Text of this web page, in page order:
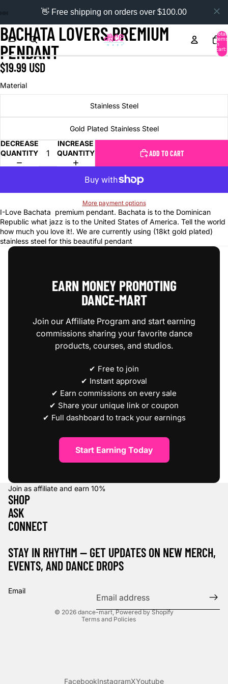
👋 Free shipping on orders over $100.00
Total
items
in
cart:
0
BACHATA LOVERS PREMIUM
PENDANT
$19.99 USD
Material
Stainless Steel
Gold Plated Stainless Steel
DECREASE
QUANTITY
INCREASE
QUANTITY
ADD TO CART
More payment options
I-Love Bachata premium pendant. Bachata is to the Dominican
Republic what jazz is to the United States of America. Tell the world
how much you love it!. We are currently using (18kt gold plated)
stainless steel for this beautiful pendant
EARN MONEY PROMOTING
DANCE‑MART
Join our Affiliate Program and start earning
commissions sharing your favorite dance
products, courses, and studios.
✔ Free to join
✔ Instant approval
✔ Earn commissions on every sale
✔ Share your unique link or coupon
✔ Full dashboard to track your earnings
Start Earning Today
Join as affiliate and earn 10%
SHOP
ASK
CONNECT
STAY IN RHYTHM — GET UPDATES ON NEW MERCH,
EVENTS, AND DANCE DROPS
Email
© 2026 dance-mart,Powered by Shopify
Terms and Policies
Refund policy
Terms of service
FacebookInstagramXYoutube